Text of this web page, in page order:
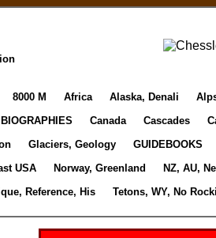
8000 M Africa Alaska, Denali
BIOGRAPHIES Canada Cascades
Glaciers, Geology GUIDEBOOKS
USA Norway, Greenland NZ, AU,
Reference, His Tetons, WY, No